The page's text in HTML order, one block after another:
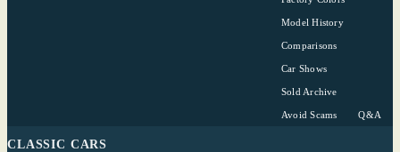
Model History
Comparisons
Car Shows
Sold Archive
Avoid Scams Q&A
CLASSIC CARS